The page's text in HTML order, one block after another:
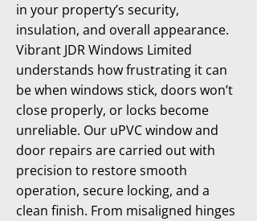
in your property’s security,
insulation, and overall appearance.
Vibrant JDR Windows Limited
understands how frustrating it can
be when windows stick, doors won’t
close properly, or locks become
unreliable. Our uPVC window and
door repairs are carried out with
precision to restore smooth
operation, secure locking, and a
clean finish. From misaligned hinges